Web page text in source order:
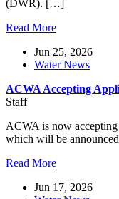
(DWR). […]
Read More
Jun 25, 2026
Water News
ACWA Accepting
Staff
ACWA is now
which will be
Read More
Jun 17, 2026